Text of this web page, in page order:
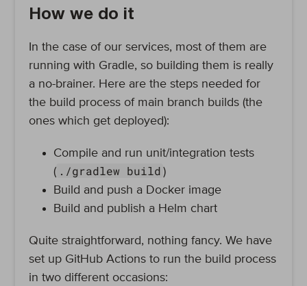
How we do it
In the case of our services, most of them are
running with Gradle, so building them is really
a no-brainer. Here are the steps needed for
the build process of main branch builds (the
ones which get deployed):
Compile and run unit/integration tests
( ./gradlew build )
Build and push a Docker image
Build and publish a Helm chart
Quite straightforward, nothing fancy. We have
set up GitHub Actions to run the build process
in two different occasions: